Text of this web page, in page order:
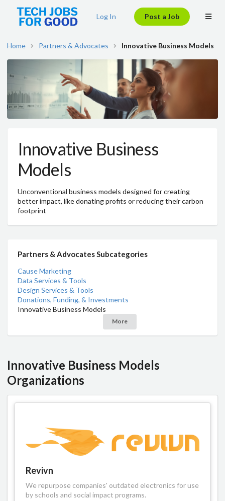
Log In Post a Job
Home Partners & Advocates Innovative Business Models
Innovative Business
Models
Unconventional business models designed for creating
better impact, like donating profits or reducing their carbon
footprint
Partners & Advocates Subcategories
Cause Marketing
Data Services & Tools
Design Services & Tools
Donations, Funding, & Investments
Innovative Business Models
More
Innovative Business Models
Organizations
Revivn
We repurpose companies' outdated electronics for use
by schools and social impact programs.